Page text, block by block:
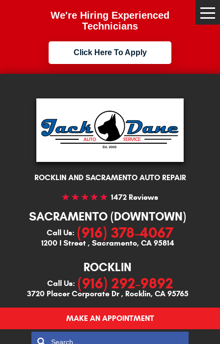
We're Hiring Experienced
Technicians
Click Here To Apply
ROCKLIN AND SACRAMENTO AUTO REPAIR
1472 Reviews
SACRAMENTO (DOWNTOWN)
Call Us: (916) 378-4067
1200 I Street, Sacramento, CA 95814
ROCKLIN
Call Us: (916) 292-9892
3720 Placer Corporate Dr, Rocklin, CA 95765
MAKE AN APPOINTMENT